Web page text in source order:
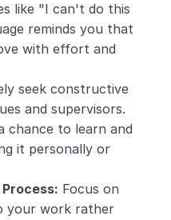
like "I can't do this
reminds you that
with effort and
seek constructive
and supervisors.
chance to learn and
it personally or
Focus on
your work rather